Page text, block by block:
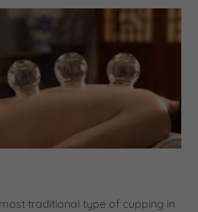
traditional type of cupping in